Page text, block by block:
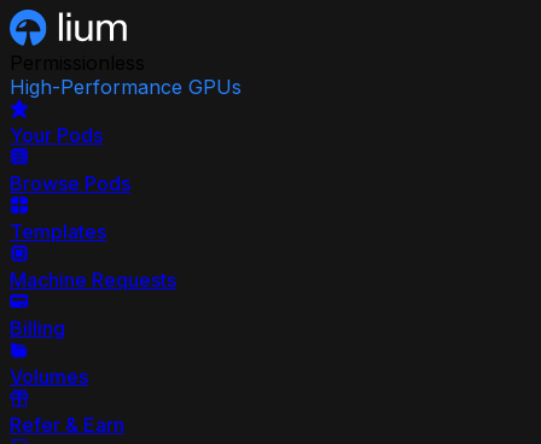
High-Performance GPUs
Your Pods
Browse Pods
Templates
Machine Requests
Billing
Volumes
Refer & Earn